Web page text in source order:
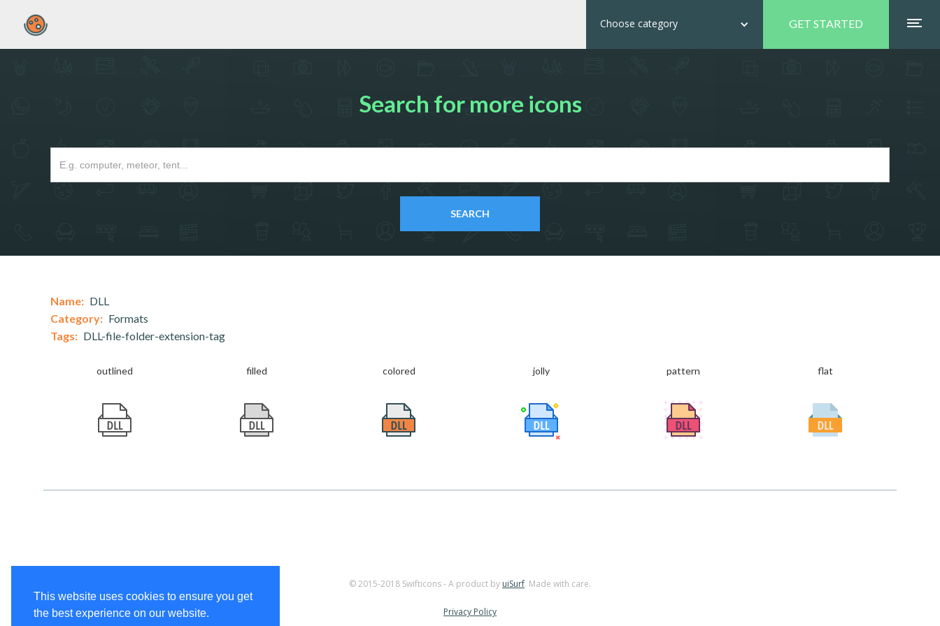
This website uses cookies to ensure you get
the best experience on our website.
GET STARTED
Choose category
Search for more icons
Name: DLL
Category: Formats
Tags: DLL-file-folder-extension-tag
outlined filled colored jolly pattern flat
© 2015-2018 Swifticons - A product by uiSurf. Made with care.
Privacy Policy